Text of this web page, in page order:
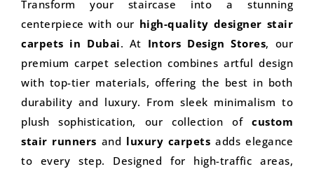
Transform your staircase into a stunning
centerpiece with our high-quality designer stair
carpets in Dubai. At Intors Design Stores, our
premium carpet selection combines artful design
with top-tier materials, offering the best in both
durability and luxury. From sleek minimalism to
plush sophistication, our collection of custom
stair runners and luxury carpets adds elegance
to every step. Designed for high-traffic areas,